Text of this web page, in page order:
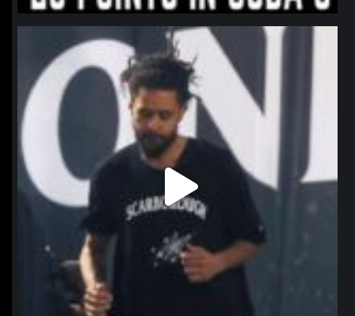
northpolehoops
Jan 11